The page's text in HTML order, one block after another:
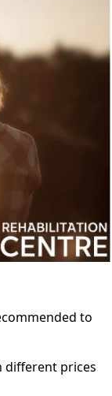
to
different prices